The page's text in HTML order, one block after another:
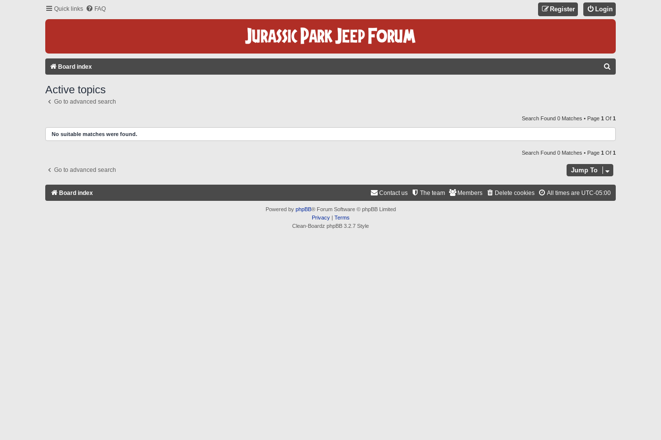
Quick links FAQ Login
Register
Board index
C
H
Active topics
Go to advanced search
Search Found 0 Matches • Page 1 Of 1
No suitable matches were found.
Search Found 0 Matches • Page 1 Of 1
Go to advanced search Jump To
Board index All times are UTC-05:00
Delete cookies
Members
The team
Contact us
Powered by phpBB® Forum Software © phpBB Limited
Privacy| Terms
Clean-Boardz phpBB 3.2.7 Style